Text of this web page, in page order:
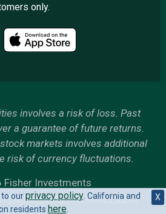
X
to ourprivacy policy. California and
residents here.
only.
involves a risk of loss. Past
a guarantee of future returns.
markets involves additional
risk of currency fluctuations.
Investments
Parkway, Plano, Texas 75093